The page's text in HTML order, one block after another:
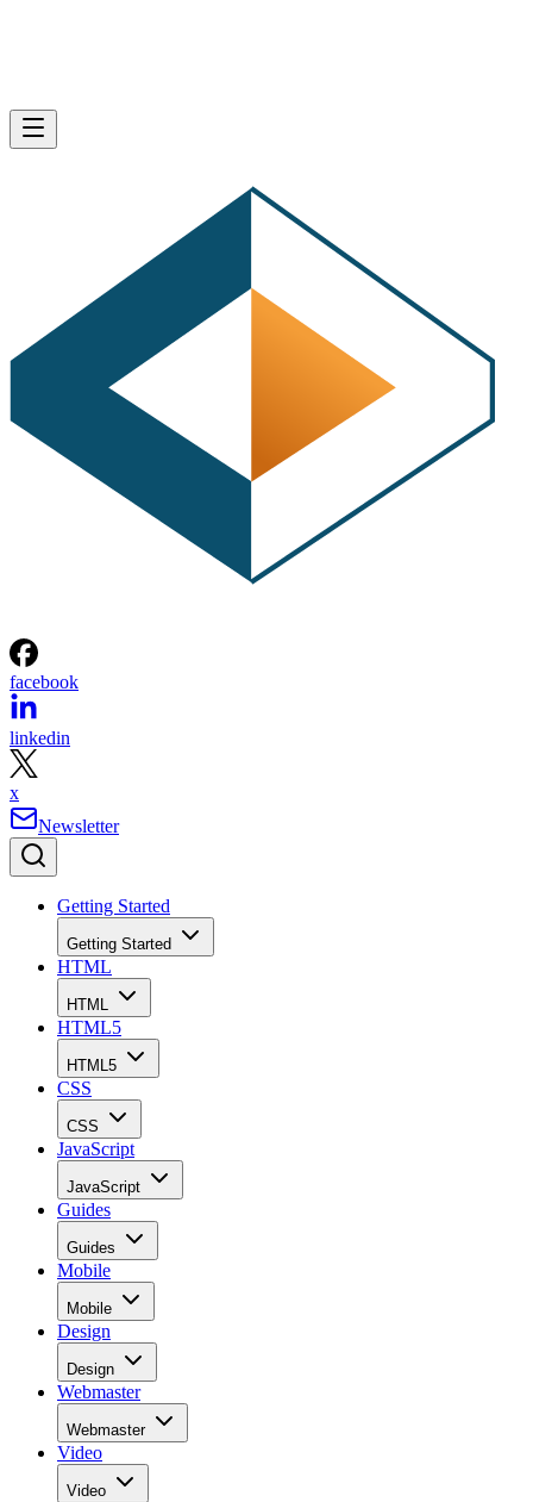
facebook
linkedin
x
Newsletter
Getting Started
Getting Started
HTML
HTML
HTML5
HTML5
CSS
CSS
JavaScript
JavaScript
Guides
Guides
Mobile
Mobile
Design
Design
Webmaster
Webmaster
Video
Video